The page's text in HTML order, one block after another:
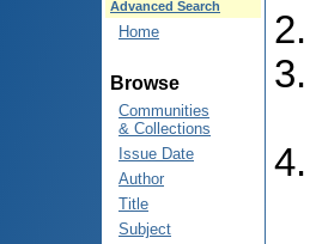
Advanced Search
Home
Browse
Communities
& Collections
Issue Date
Author
Title
Subject